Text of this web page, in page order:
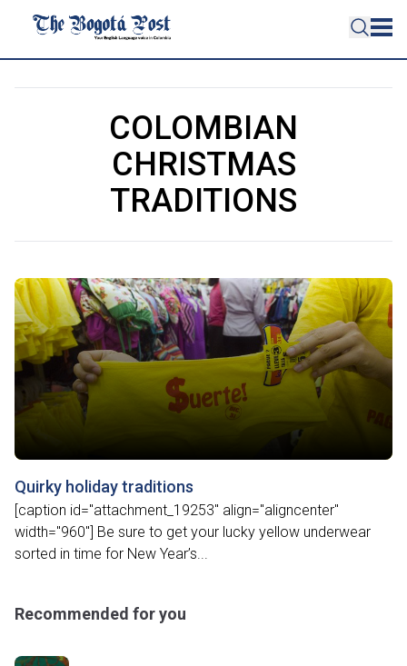
COLOMBIAN
CHRISTMAS
TRADITIONS
Quirky holiday traditions
[caption id="attachment_19253" align="aligncenter"
width="960"] Be sure to get your lucky yellow underwear
sorted in time for New Year’s...
Recommended for you